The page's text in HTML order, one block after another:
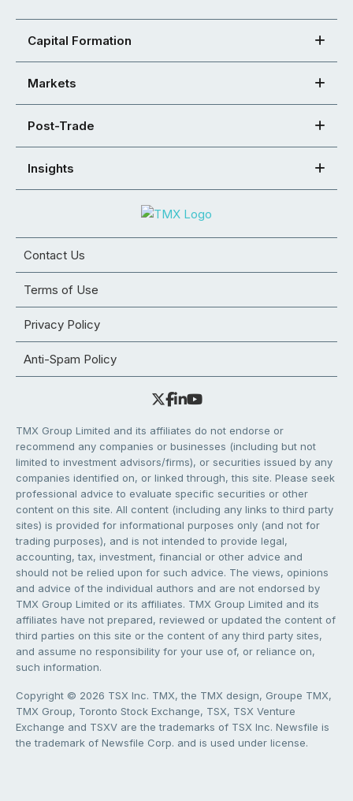
Capital Formation
Markets
Post-Trade
Insights
Contact Us
Terms of Use
Privacy Policy
Anti-Spam Policy
TMX Group Limited and its affiliates do not endorse or
recommend any companies or businesses (including but not
limited to investment advisors/firms), or securities issued by any
companies identified on, or linked through, this site. Please seek
professional advice to evaluate specific securities or other
content on this site. All content (including any links to third party
sites) is provided for informational purposes only (and not for
trading purposes), and is not intended to provide legal,
accounting, tax, investment, financial or other advice and
should not be relied upon for such advice. The views, opinions
and advice of the individual authors and are not endorsed by
TMX Group Limited or its affiliates. TMX Group Limited and its
affiliates have not prepared, reviewed or updated the content of
third parties on this site or the content of any third party sites,
and assume no responsibility for your use of, or reliance on,
such information.
Copyright © 2026 TSX Inc. TMX, the TMX design, Groupe TMX,
TMX Group, Toronto Stock Exchange, TSX, TSX Venture
Exchange and TSXV are the trademarks of TSX Inc. Newsfile is
the trademark of Newsfile Corp. and is used under license.